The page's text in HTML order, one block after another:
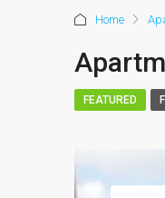
Home
FEATURED